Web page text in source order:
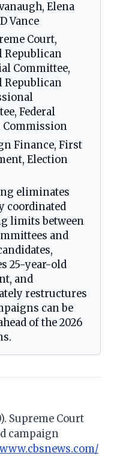
Elena
Vance
Court,
Republican
Committee,
Republican
Federal
Commission
Finance, First
Election
eliminates
coordinated
limits between
and
25-year-old
and
restructures
can be
of the 2026
Supreme Court
campaign